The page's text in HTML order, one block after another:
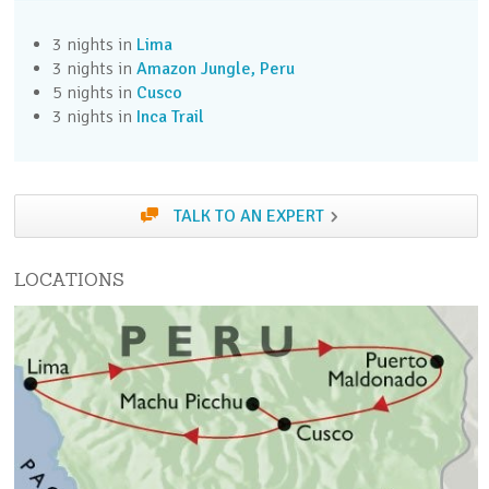
Day 3 (Fri)
Fly to the jungle and transfer to your lodge
Day 4 (Sat)
Day 5 (Sun)
excursions from your lodge
Day 6 (Mon)
Transfer from Puerto Maldonado to Cusco
Day 7 (Tue)
Take the optional Inca Cusco excursion, or enjoy a
free day in Cusco
3 nights in Lima
3 nights in Amazon Jungle, Peru
5 nights in Cusco
3 nights in Inca Trail
TALK TO AN EXPERT
LOCATIONS